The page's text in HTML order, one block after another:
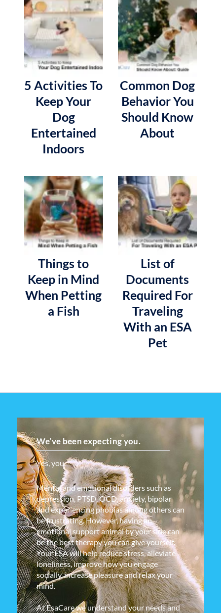
5 Activities To
Keep Your
Dog
Entertained
Indoors
Common Dog
Behavior You
Should Know
About
Things to
Keep in Mind
When Petting
a Fish
List of
Documents
Required For
Traveling
With an ESA
Pet
We’ve been expecting you.
Yes, you.
Mental and emotional disorders such as
depression, PTSD, OCD, anxiety, bipolar
and experiencing phobias among others can
be frustrating. However, having an
emotional support animal by your side can
be the best therapy you can give yourself.
Your ESA will help reduce stress, alleviate
loneliness, improve how you engage
socially, increase pleasure and relax your
mind.
At EsaCare we understand your needs and